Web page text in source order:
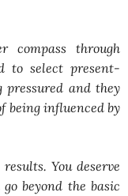
compass through
to select present-
pressured and they
being influenced by
You deserve
beyond the basic